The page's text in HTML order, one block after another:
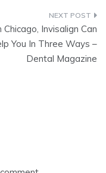
Chicago, Invisalign Can
You In Three Ways –
Dental Magazine